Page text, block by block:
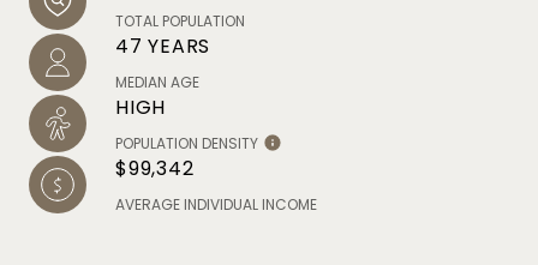
TOTAL POPULATION
47 YEARS
MEDIAN AGE
HIGH
POPULATION DENSITY
$99,342
AVERAGE INDIVIDUAL INCOME